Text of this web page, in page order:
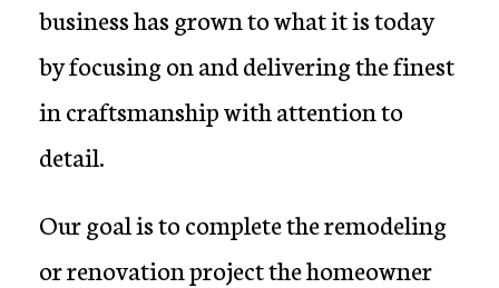
business has grown to what it is today
by focusing on and delivering the finest
in craftsmanship with attention to
detail.
Our goal is to complete the remodeling
or renovation project the homeowner